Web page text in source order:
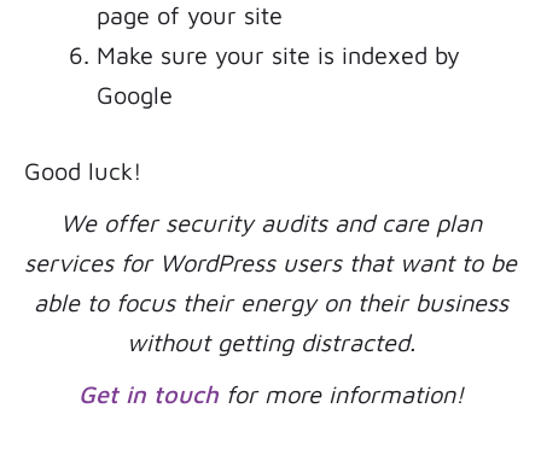
page of your site
Make sure your site is indexed by
Google
Good luck!
We offer security audits and care plan
services for WordPress users that want to be
able to focus their energy on their business
without getting distracted.
Get in touchfor more information!